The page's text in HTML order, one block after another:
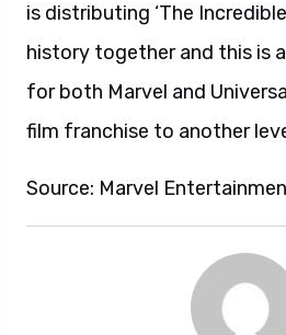
is distributing ‘The Incredible
history together and this is
for both Marvel and
film franchise to another
Source: Marvel